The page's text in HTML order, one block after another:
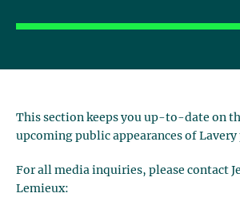
This section keeps you up-to-date on
upcoming public appearances of
For all media inquiries, please contact
Lemieux: